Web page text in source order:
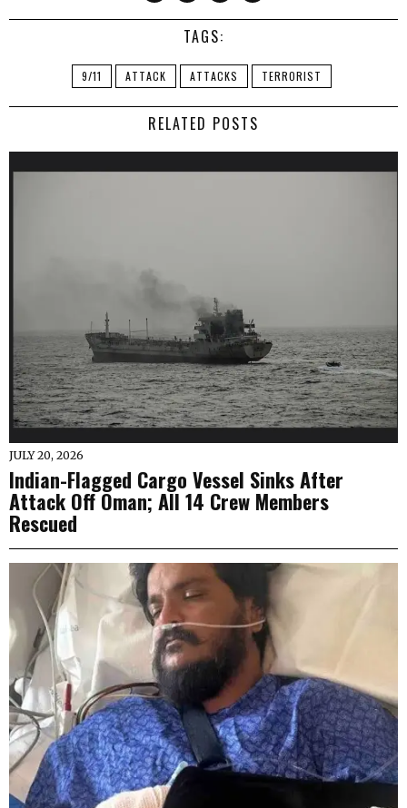
TAGS:
9/11 ATTACK ATTACKS TERRORIST
RELATED POSTS
JULY 20, 2026
Indian-Flagged Cargo Vessel Sinks After
Attack Off Oman; All 14 Crew Members
Rescued